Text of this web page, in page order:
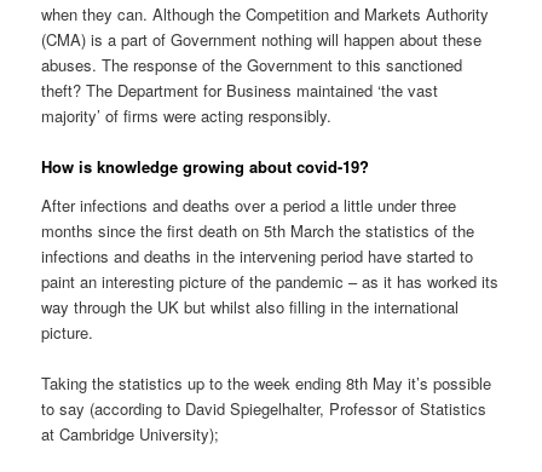
when they can. Although the Competition and Markets Authority
(CMA) is a part of Government nothing will happen about these
abuses. The response of the Government to this sanctioned
theft? The Department for Business maintained ‘the vast
majority’ of firms were acting responsibly.
How is knowledge growing about covid-19?
After infections and deaths over a period a little under three
months since the first death on 5th March the statistics of the
infections and deaths in the intervening period have started to
paint an interesting picture of the pandemic – as it has worked its
way through the UK but whilst also filling in the international
picture.
Taking the statistics up to the week ending 8th May it’s possible
to say (according to David Spiegelhalter, Professor of Statistics
at Cambridge University);